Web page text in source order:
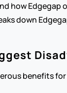
how
down
benefits